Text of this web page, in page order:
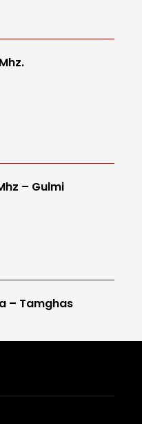
– Gulmi
– Tamghas